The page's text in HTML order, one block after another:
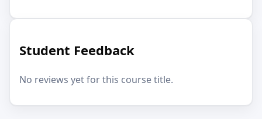
Student Feedback
No reviews yet for this course title.